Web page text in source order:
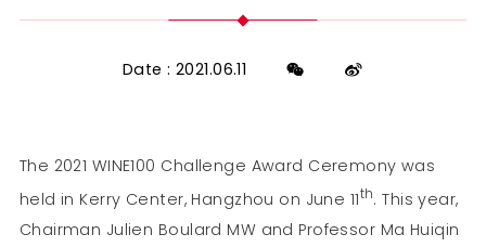
Date : 2021.06.11
The 2021 WINE100 Challenge Award Ceremony was
held in Kerry Center, Hangzhou on June 11th. This year,
Chairman Julien Boulard MW and Professor Ma Huiqin